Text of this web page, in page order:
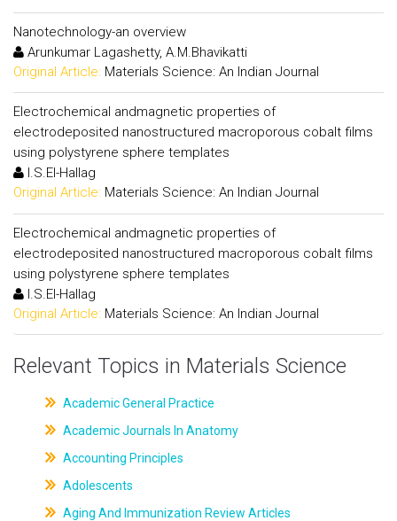
Nanotechnology-an overview
Arunkumar Lagashetty, A.M.Bhavikatti
Original Article: Materials Science: An Indian Journal
Electrochemical andmagnetic properties of
electrodeposited nanostructured macroporous cobalt films
using polystyrene sphere templates
I.S.El-Hallag
Original Article: Materials Science: An Indian Journal
Electrochemical andmagnetic properties of
electrodeposited nanostructured macroporous cobalt films
using polystyrene sphere templates
I.S.El-Hallag
Original Article: Materials Science: An Indian Journal
Relevant Topics in Materials Science
Academic General Practice
Academic Journals In Anatomy
Accounting Principles
Adolescents
Aging And Immunization Review Articles